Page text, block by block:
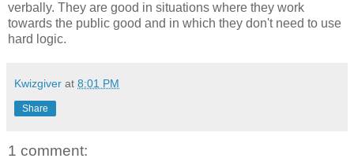
verbally. They are good in situations where they work
towards the public good and in which they don't need to use
hard logic.
Kwizgiver at 8:01 PM
Share
1 comment: